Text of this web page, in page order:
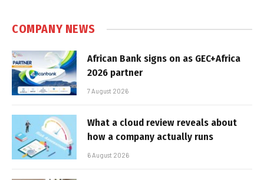
COMPANY NEWS
African Bank signs on as GEC+Africa
2026 partner
7 August 2026
What a cloud review reveals about
how a company actually runs
6 August 2026